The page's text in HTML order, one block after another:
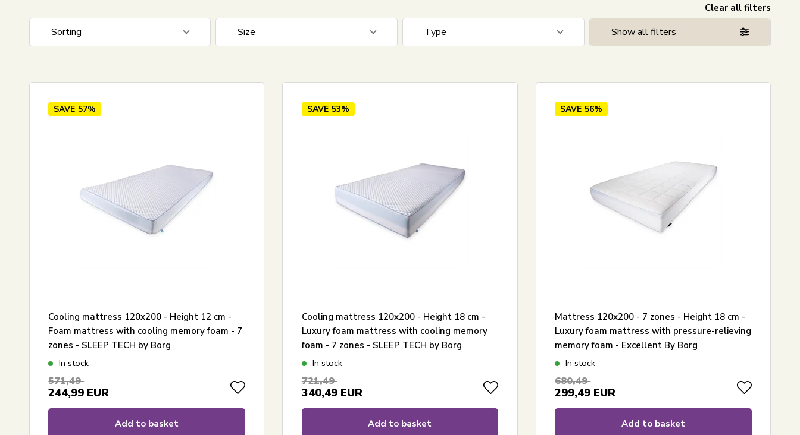
Clear all filters
Sorting
Newest
Size
Type
Show all filters
SAVE 57%
Cooling mattress 120x200 - Height 12 cm -
Foam mattress with cooling memory foam - 7
zones - SLEEP TECH by Borg
In stock
571,49
244,99 EUR
Add to basket
SAVE 53%
Cooling mattress 120x200 - Height 18 cm -
Luxury foam mattress with cooling memory
foam - 7 zones - SLEEP TECH by Borg
In stock
721,49
340,49 EUR
Add to basket
SAVE 56%
Mattress 120x200 - 7 zones - Height 18 cm -
Luxury foam mattress with pressure-relieving
memory foam - Excellent By Borg
In stock
680,49
299,49 EUR
Add to basket